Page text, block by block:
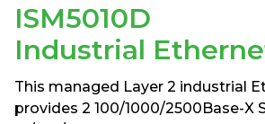
ISM5010D
Industrial
This managed Layer 2 industrial
provides 2 100/1000/2500Base-X